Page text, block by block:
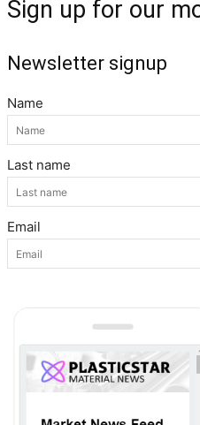
Sign up for our
Newsletter signup
Name
Last name
Email